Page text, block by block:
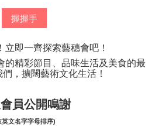
握握手
即一齊探索藝穗會吧！
的精彩節目、品味生活及美食的最
，擴闊藝術文化生活！
員公開鳴謝
英文名字字母排序)